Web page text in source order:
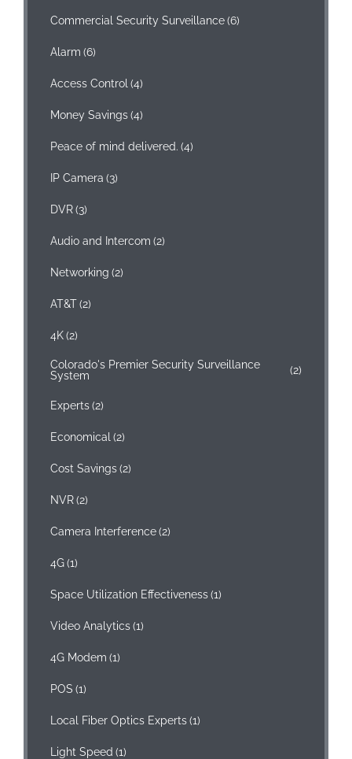
Commercial Security Surveillance (6)
Alarm (6)
Access Control (4)
Money Savings (4)
Peace of mind delivered. (4)
IP Camera (3)
DVR (3)
Audio and Intercom (2)
Networking (2)
AT&T (2)
4K (2)
Colorado's Premier Security Surveillance
System
(2)
Experts (2)
Economical (2)
Cost Savings (2)
NVR (2)
Camera Interference (2)
4G (1)
Space Utilization Effectiveness (1)
Video Analytics (1)
4G Modem (1)
POS (1)
Local Fiber Optics Experts (1)
Light Speed (1)